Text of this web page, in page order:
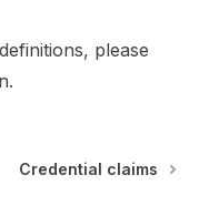
please
.
Credential claims